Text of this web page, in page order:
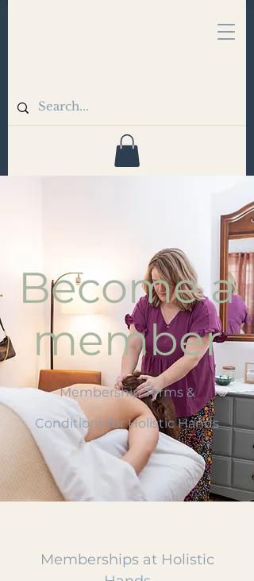
Become a
member
Membership Terms &
Conditions for Holistic Hands
Memberships at Holistic